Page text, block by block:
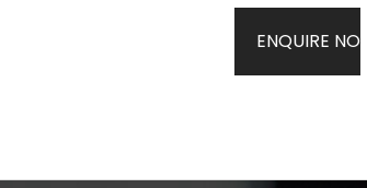
ENQUIRE NOW